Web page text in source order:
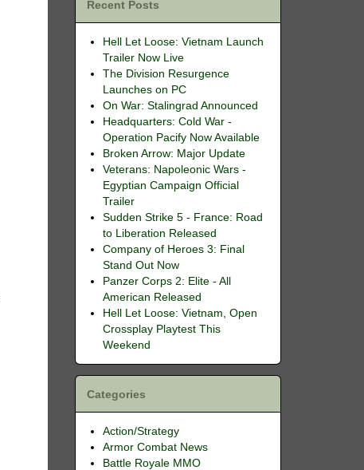
Recent Posts
Hell Let Loose: Vietnam Launch
Trailer Now Live
The Division Resurgence
Launches on PC
On War: Stalingrad Announced
Headquarters: Cold War -
Operation Pacify Now Available
Broken Arrow: Major Update
Veterans: Napoleonic Wars -
Egyptian Campaign Official
Trailer
Sudden Strike 5 - France: Road
to Liberation Released
Company of Heroes 3: Final
Stand Out Now
Panzer Corps 2: Elite - All
American Released
Hell Let Loose: Vietnam, Open
Crossplay Playtest This
Weekend
Categories
Action/Strategy
Armor Combat News
Battle Royale MMO